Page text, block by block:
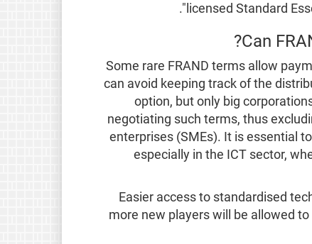
licensed Standard
Can
Some rare FRAND terms allow
can avoid keeping track of the
option, but only big
negotiating such terms, thus
enterprises (SMEs). It is essential
especially in the ICT sector,
Easier access to standardised
more new players will be allowed